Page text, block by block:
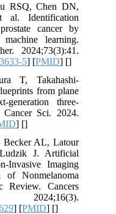
RSQ, Chen DN,
Identification
cancer by
learning.
2024;73(3):41.
5] [PMID] []
T, Takahashi-
from plane
three-
Cancer Sci. 2024.
] []
AL, Latour
J. Artificial
Invasive Imaging
of Nonmelanoma
Review. Cancers
] [PMID] []